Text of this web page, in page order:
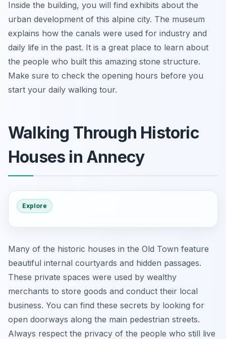
Inside the building, you will find exhibits about the
urban development of this alpine city. The museum
explains how the canals were used for industry and
daily life in the past. It is a great place to learn about
the people who built this amazing stone structure.
Make sure to check the opening hours before you
start your daily walking tour.
Walking Through Historic
Houses in Annecy
Explore
Many of the historic houses in the Old Town feature
beautiful internal courtyards and hidden passages.
These private spaces were used by wealthy
merchants to store goods and conduct their local
business. You can find these secrets by looking for
open doorways along the main pedestrian streets.
Always respect the privacy of the people who still live